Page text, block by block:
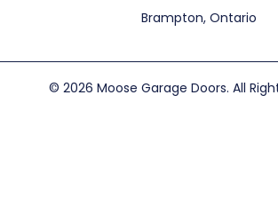
Brampton, Ontario
© 2026 Moose Garage Doors. All